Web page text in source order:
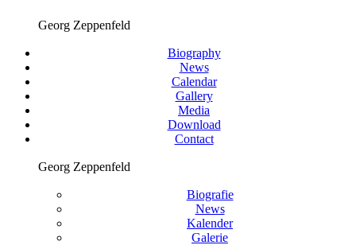
Georg Zeppenfeld
Biography
News
Calendar
Gallery
Media
Download
Contact
Georg Zeppenfeld
Biografie
News
Kalender
Galerie